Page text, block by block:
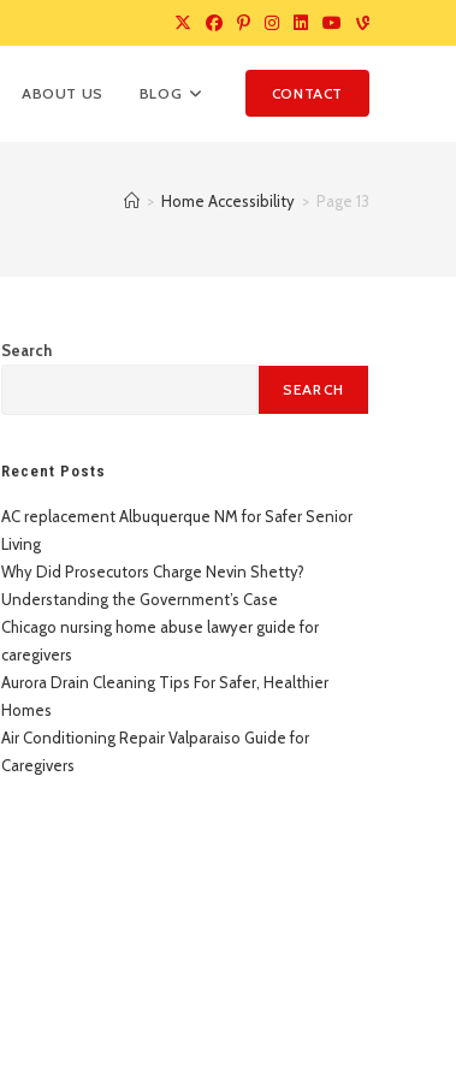
ABOUT US BLOG CONTACT
> Home Accessibility > Page 13
Search
SEARCH
Recent Posts
AC replacement Albuquerque NM for Safer Senior
Living
Why Did Prosecutors Charge Nevin Shetty?
Understanding the Government’s Case
Chicago nursing home abuse lawyer guide for
caregivers
Aurora Drain Cleaning Tips For Safer, Healthier
Homes
Air Conditioning Repair Valparaiso Guide for
Caregivers